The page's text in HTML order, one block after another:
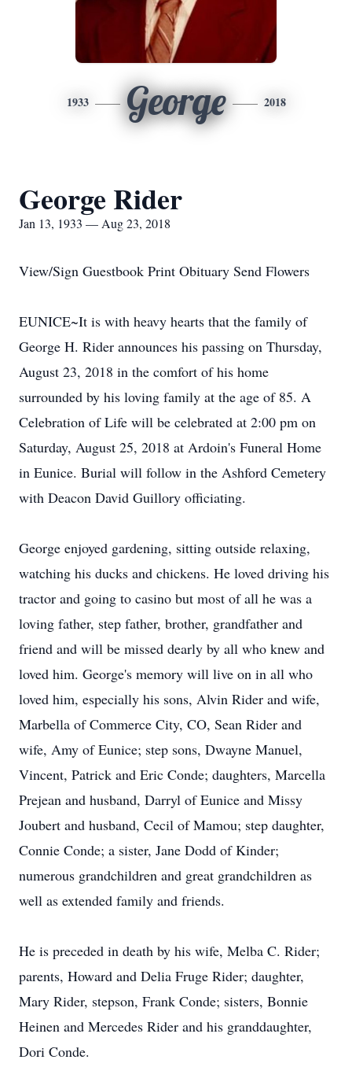
1933 George 2018
George Rider
Jan 13, 1933 — Aug 23, 2018
View/Sign Guestbook Print Obituary Send Flowers
EUNICE~It is with heavy hearts that the family of
George H. Rider announces his passing on Thursday,
August 23, 2018 in the comfort of his home
surrounded by his loving family at the age of 85. A
Celebration of Life will be celebrated at 2:00 pm on
Saturday, August 25, 2018 at Ardoin's Funeral Home
in Eunice. Burial will follow in the Ashford Cemetery
with Deacon David Guillory officiating.
George enjoyed gardening, sitting outside relaxing,
watching his ducks and chickens. He loved driving his
tractor and going to casino but most of all he was a
loving father, step father, brother, grandfather and
friend and will be missed dearly by all who knew and
loved him. George's memory will live on in all who
loved him, especially his sons, Alvin Rider and wife,
Marbella of Commerce City, CO, Sean Rider and
wife, Amy of Eunice; step sons, Dwayne Manuel,
Vincent, Patrick and Eric Conde; daughters, Marcella
Prejean and husband, Darryl of Eunice and Missy
Joubert and husband, Cecil of Mamou; step daughter,
Connie Conde; a sister, Jane Dodd of Kinder;
numerous grandchildren and great grandchildren as
well as extended family and friends.
He is preceded in death by his wife, Melba C. Rider;
parents, Howard and Delia Fruge Rider; daughter,
Mary Rider, stepson, Frank Conde; sisters, Bonnie
Heinen and Mercedes Rider and his granddaughter,
Dori Conde.